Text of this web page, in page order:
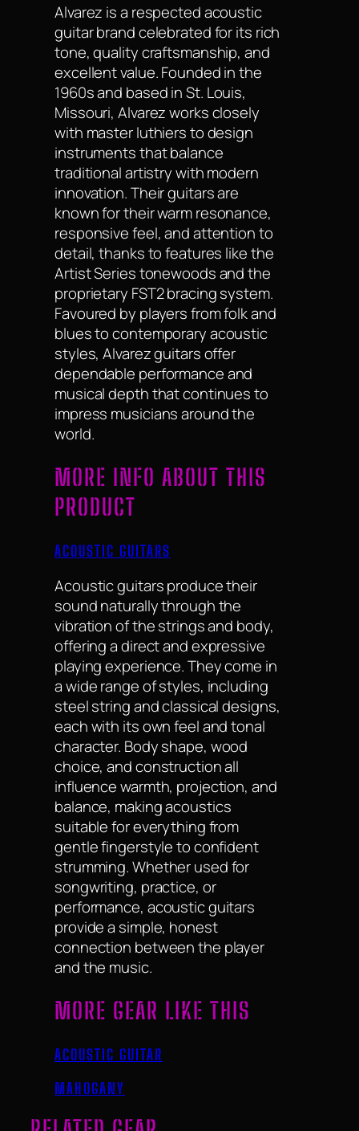
Alvarez is a respected acoustic
guitar brand celebrated for its rich
tone, quality craftsmanship, and
excellent value. Founded in the
1960s and based in St. Louis,
Missouri, Alvarez works closely
with master luthiers to design
instruments that balance
traditional artistry with modern
innovation. Their guitars are
known for their warm resonance,
responsive feel, and attention to
detail, thanks to features like the
Artist Series tonewoods and the
proprietary FST2 bracing system.
Favoured by players from folk and
blues to contemporary acoustic
styles, Alvarez guitars offer
dependable performance and
musical depth that continues to
impress musicians around the
world.
MORE INFO ABOUT THIS
PRODUCT
ACOUSTIC GUITARS
Acoustic guitars produce their
sound naturally through the
vibration of the strings and body,
offering a direct and expressive
playing experience. They come in
a wide range of styles, including
steel string and classical designs,
each with its own feel and tonal
character. Body shape, wood
choice, and construction all
influence warmth, projection, and
balance, making acoustics
suitable for everything from
gentle fingerstyle to confident
strumming. Whether used for
songwriting, practice, or
performance, acoustic guitars
provide a simple, honest
connection between the player
and the music.
MORE GEAR LIKE THIS
ACOUSTIC GUITAR
MAHOGANY